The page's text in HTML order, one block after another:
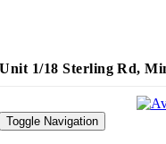
Unit 1/18 Sterling Rd,
Toggle Navigation